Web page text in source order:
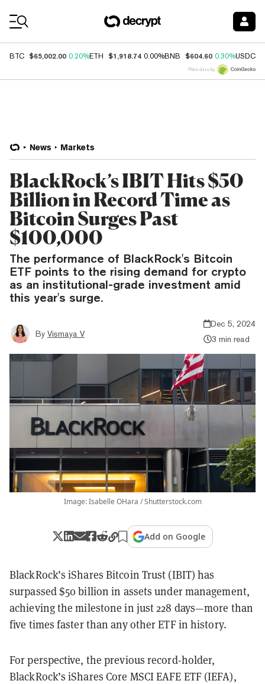
BTC $65,002.00 0.20%ETH $1,918.74 0.00%BNB $604.60 0.30%USDC
Price data by
News Markets
BlackRock’s IBIT Hits $50
Billion in Record Time as
Bitcoin Surges Past
$100,000
The performance of BlackRock's Bitcoin
ETF points to the rising demand for crypto
as an institutional-grade investment amid
this year's surge.
By Vismaya V
Dec 5, 2024
3 min read
Image: Isabelle OHara / Shutterstock.com
Add on Google
BlackRock’s iShares Bitcoin Trust (IBIT) has
surpassed $50 billion in assets under management,
achieving the milestone in just 228 days—more than
five times faster than any other ETF in history.
For perspective, the previous record-holder,
BlackRock’s iShares Core MSCI EAFE ETF (IEFA),